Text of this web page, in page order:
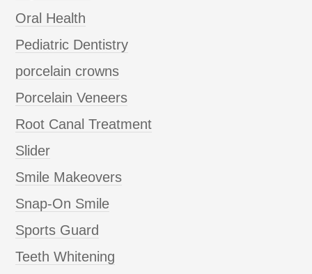
Oral Health
Pediatric Dentistry
porcelain crowns
Porcelain Veneers
Root Canal Treatment
Slider
Smile Makeovers
Snap-On Smile
Sports Guard
Teeth Whitening